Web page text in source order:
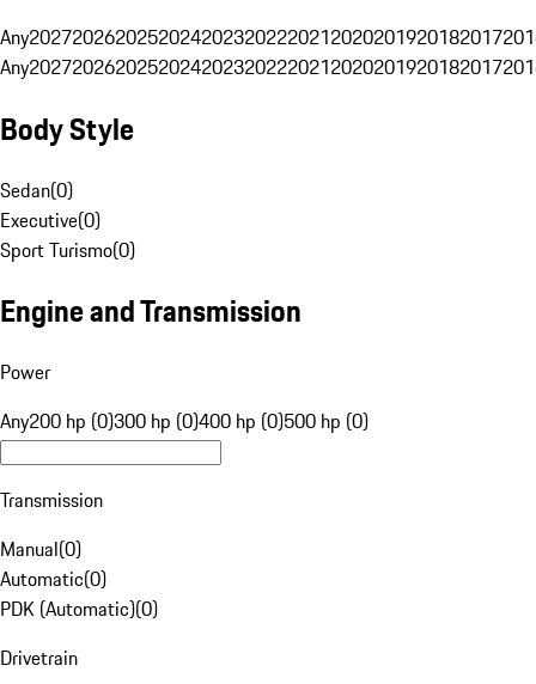
Any20272026202520242023202220212020201920182017
Any20272026202520242023202220212020201920182017
Body Style
Sedan(0)
Executive(0)
Sport Turismo(0)
Engine and Transmission
Power
Any200 hp (0)300 hp (0)400 hp (0)500 hp (0)
Transmission
Manual(0)
Automatic(0)
PDK (Automatic)(0)
Drivetrain